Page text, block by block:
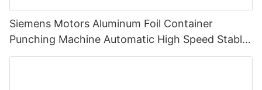
Siemens Motors Aluminum Foil Container
Punching Machine Automatic High Speed Stable
Quality And Customized